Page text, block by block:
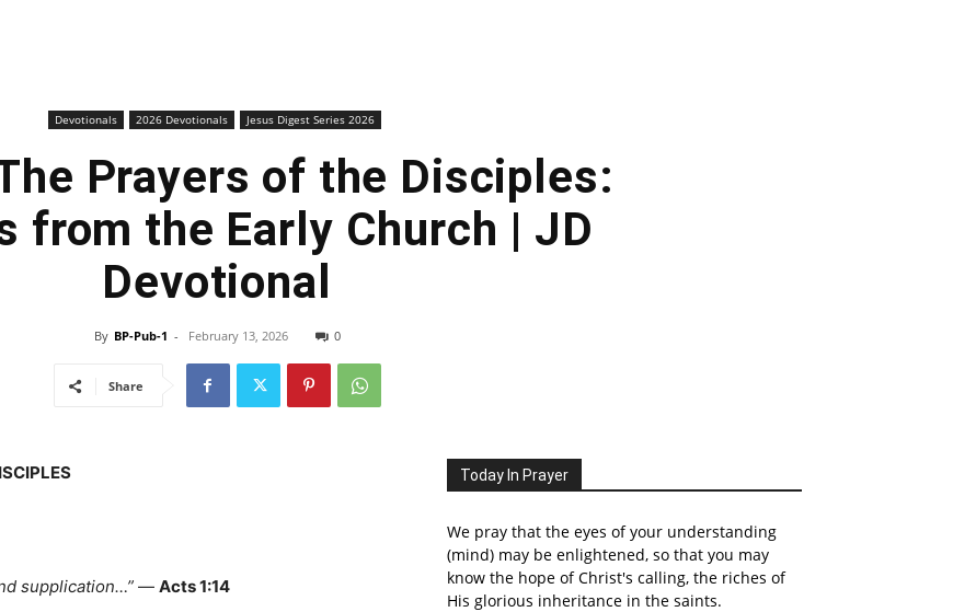
Devotionals 2026 Devotionals Jesus Digest Series 2026
Prayers of the Disciples:
from the Early Church | JD
Devotional
By BP-Pub-1 - February 13, 2026 0
Share
supplication…” — Acts 1:14
Today In Prayer
We pray that the eyes of your understanding
(mind) may be enlightened, so that you may
know the hope of Christ's calling, the riches of
His glorious inheritance in the saints.